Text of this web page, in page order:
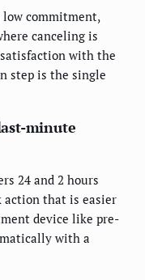
commitment,
canceling is
with the
step is the single
minute
24 and 2 hours
action that is easier
device like pre-
with a